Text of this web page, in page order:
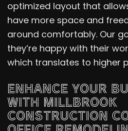
optimized layout that
have more space and
around comfortably. Our
they’re happy with their
which translates to higher
ENHANCE YOUR
WITH MILLBROOK
CONSTRUCTION